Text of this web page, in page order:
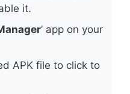
it.
’ app on your
APK file to click to